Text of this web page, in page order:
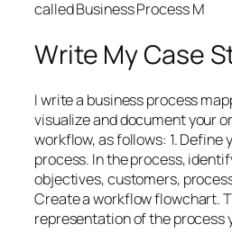
called Business Process M
Write My Case
I write a business process
visualize and document your
workflow, as follows: 1. Define
process. In the process,
objectives, customers,
Create a workflow flowchart.
representation of the process